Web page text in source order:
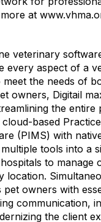
at
veterinary
every aspect of a
meet the needs of
owners, Digitail
the entire
based
(PIMS) with
tools into a
to manage
location.
pet owners with
communication,
the client